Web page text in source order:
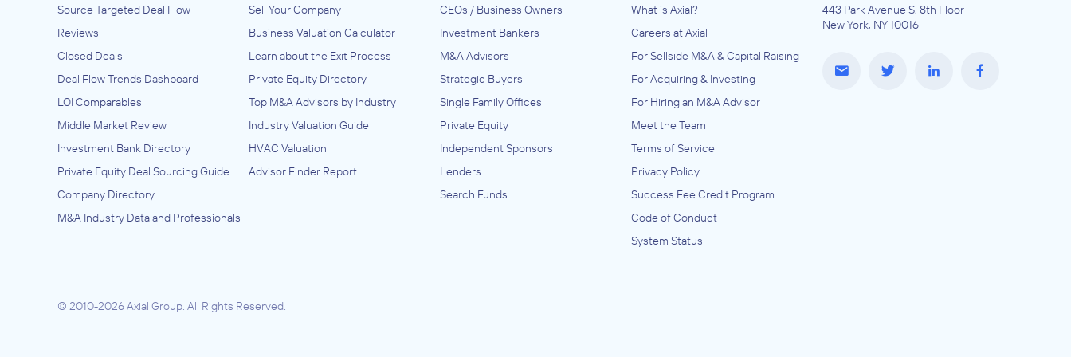
Source Targeted Deal Flow
Reviews
Closed Deals
Deal Flow Trends Dashboard
LOI Comparables
Middle Market Review
Investment Bank Directory
Private Equity Deal Sourcing Guide
Company Directory
M&A Industry Data and Professionals
Sell Your Company
Business Valuation Calculator
Learn about the Exit Process
Private Equity Directory
Top M&A Advisors by Industry
Industry Valuation Guide
HVAC Valuation
Advisor Finder Report
CEOs / Business Owners
Investment Bankers
M&A Advisors
Strategic Buyers
Single Family Offices
Private Equity
Independent Sponsors
Lenders
Search Funds
What is Axial?
Careers at Axial
For Sellside M&A & Capital Raising
For Acquiring & Investing
For Hiring an M&A Advisor
Meet the Team
Terms of Service
Privacy Policy
Success Fee Credit Program
Code of Conduct
System Status
443 Park Avenue S, 8th Floor
New York, NY 10016
© 2010-2026 Axial Group. All Rights Reserved.